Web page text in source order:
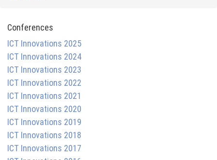
Conferences
ICT Innovations 2025
ICT Innovations 2024
ICT Innovations 2023
ICT Innovations 2022
ICT Innovations 2021
ICT Innovations 2020
ICT Innovations 2019
ICT Innovations 2018
ICT Innovations 2017